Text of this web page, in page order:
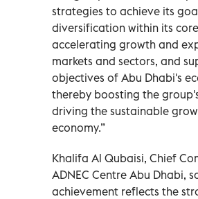
strategies to achieve its
diversification within its
accelerating growth and
markets and sectors, and
objectives of Abu Dhabi's
thereby boosting the
driving the sustainable
economy.”
Khalifa Al Qubaisi, Chief
ADNEC Centre Abu Dhabi,
achievement reflects the